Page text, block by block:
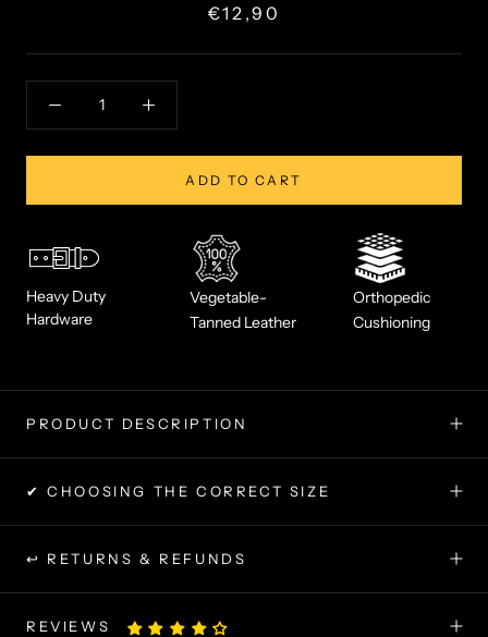
€12,90
ADD TO CART
Heavy Duty
Hardware
Vegetable-
Tanned Leather
Orthopedic
Cushioning
PRODUCT DESCRIPTION
✔ CHOOSING THE CORRECT SIZE
↩ RETURNS & REFUNDS
REVIEWS